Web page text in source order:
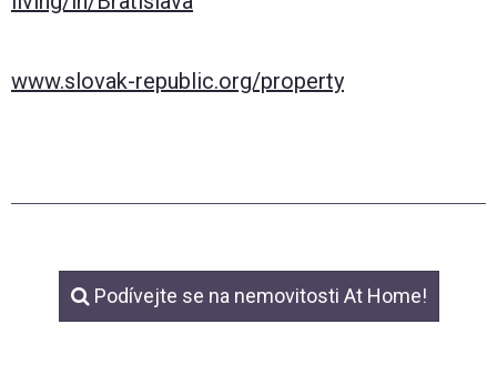
www.slovak-republic.org/property
Podívejte se na nemovitosti At Home!